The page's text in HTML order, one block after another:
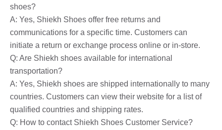
shoes?
A: Yes, Shiekh Shoes offer free returns and
communications for a specific time. Customers can
initiate a return or exchange process online or in-store.
Q: Are Shiekh shoes available for international
transportation?
A: Yes, Shiekh shoes are shipped internationally to many
countries. Customers can view their website for a list of
qualified countries and shipping rates.
Q: How to contact Shiekh Shoes Customer Service?